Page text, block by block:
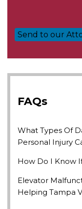
FAQs
What Types Of
Personal Injury
How Do I Know
Elevator
Helping Tampa